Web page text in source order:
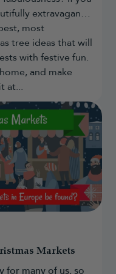
foliage guarantee.
realistic?
treesuse detailed
and PVC to create
tree should I
available floor space
. Most homes suit a
from taller designs.
extravagant,
most
tree ideas that will
with festive fun.
and make
at...
Markets
for many of us, so